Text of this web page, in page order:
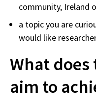
community, Ireland
a topic you are
would like
What
aim to